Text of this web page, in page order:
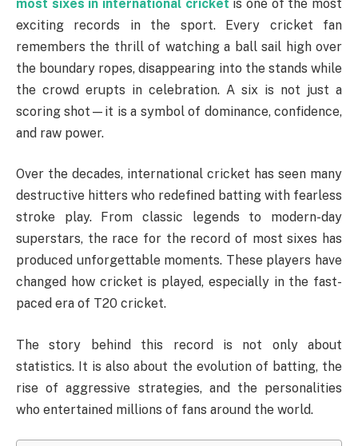
most sixes in international cricket is one of the most
exciting records in the sport. Every cricket fan
remembers the thrill of watching a ball sail high over
the boundary ropes, disappearing into the stands while
the crowd erupts in celebration. A six is not just a
scoring shot—it is a symbol of dominance, confidence,
and raw power.
Over the decades, international cricket has seen many
destructive hitters who redefined batting with fearless
stroke play. From classic legends to modern-day
superstars, the race for the record of most sixes has
produced unforgettable moments. These players have
changed how cricket is played, especially in the fast-
paced era of T20 cricket.
The story behind this record is not only about
statistics. It is also about the evolution of batting, the
rise of aggressive strategies, and the personalities
who entertained millions of fans around the world.